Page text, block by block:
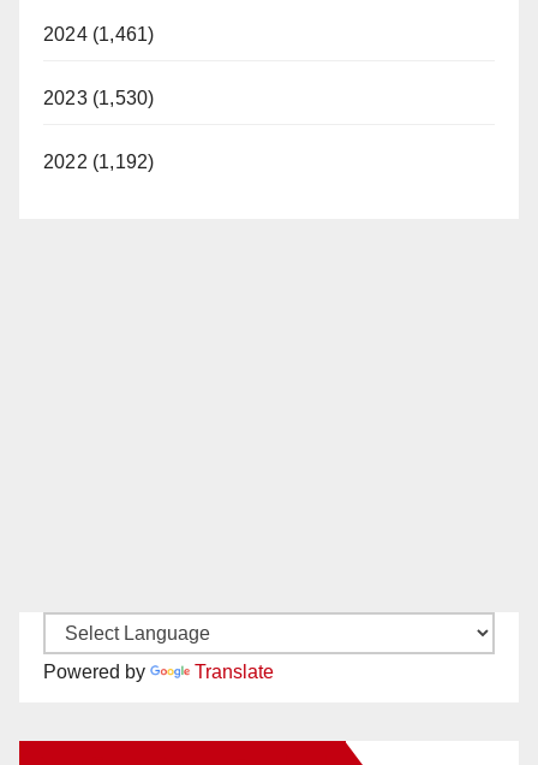
2024 (1,461)
2023 (1,530)
2022 (1,192)
Powered by Translate